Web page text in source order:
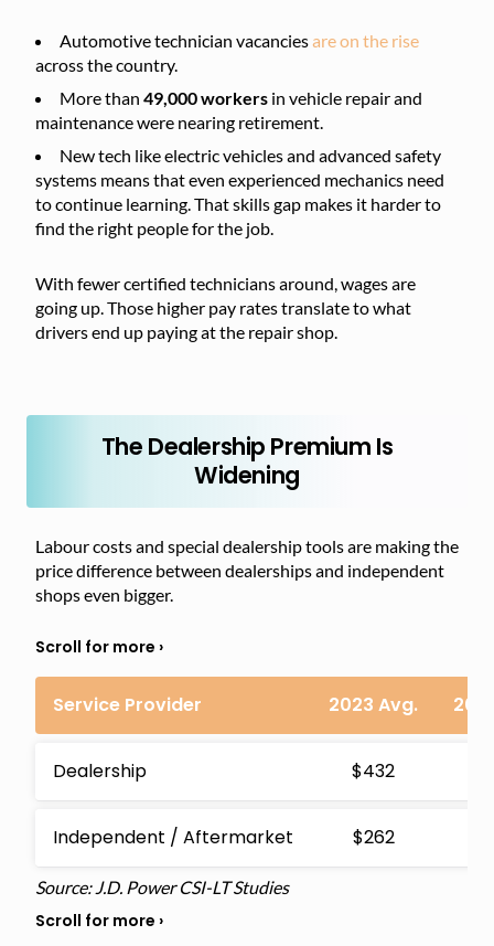
Automotive technician vacanciesare on the rise
across the country.
More than 49,000 workers in vehicle repair and
maintenance were nearing retirement.
New tech like electric vehicles and advanced safety
systems means that even experienced mechanics need
to continue learning. That skills gap makes it harder to
find the right people for the job.
With fewer certified technicians around, wages are
going up. Those higher pay rates translate to what
drivers end up paying at the repair shop.
The Dealership Premium Is
Widening
Labour costs and special dealership tools are making the
price difference between dealerships and independent
shops even bigger.
Service Provider 2023 Avg.
Dealership $432
Independent / Aftermarket $262
Source: J.D. Power CSI-LT Studies